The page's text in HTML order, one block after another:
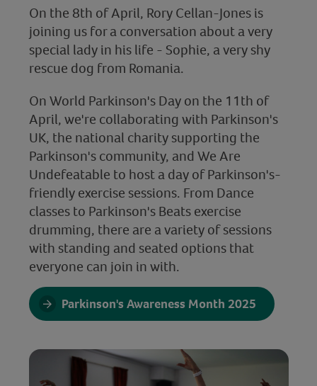
On the 8th of April, Rory Cellan-Jones is
joining us for a conversation about a very
special lady in his life - Sophie, a very shy
rescue dog from Romania.
On World Parkinson's Day on the 11th of
April, we're collaborating with Parkinson's
UK, the national charity supporting the
Parkinson's community, and We Are
Undefeatable to host a day of Parkinson's-
friendly exercise sessions. From Dance
classes to Parkinson's Beats exercise
drumming, there are a variety of sessions
with standing and seated options that
everyone can join in with.
Parkinson's Awareness Month 2025